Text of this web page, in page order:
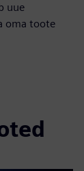
uue
oma toote